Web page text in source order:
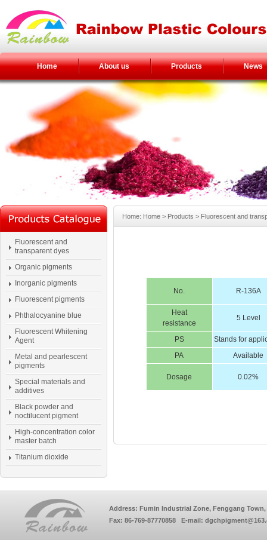
Home About us Products News
Fluorescent and
transparent dyes
Organic pigments
Inorganic pigments
Fluorescent pigments
Phthalocyanine blue
Fluorescent Whitening
Agent
Metal and pearlescent
pigments
Special materials and
additives
Black powder and
noctilucent pigment
High-concentration color
master batch
Titanium dioxide
Home: Home > Products > Fluorescent and
No. R-136A
Heat
resistance
5 Level
PS
Stands for
PA
Available
Dosage 0.02%
Address: Fumin Industrial Zone, Fenggang Town,
Fax: 86-769-87770858 E-mail: